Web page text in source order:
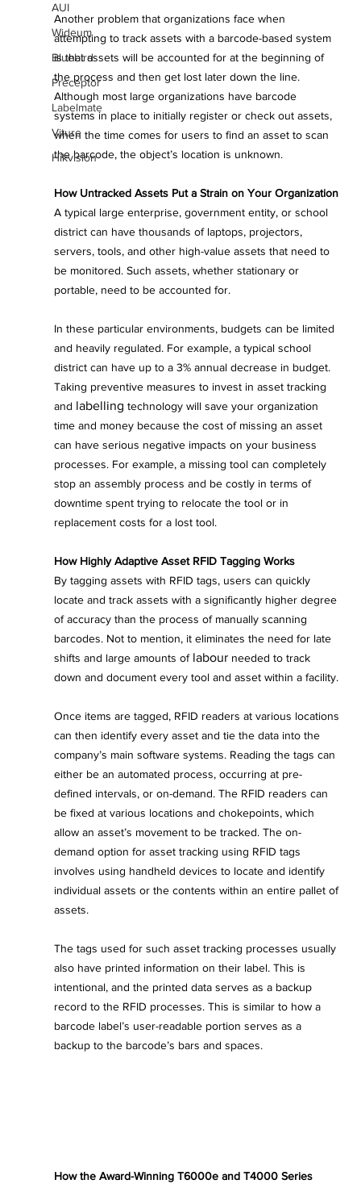
AUI
Wideum
Bluebird
Preceptor
Labelmate
Viture
Hikvision
Another problem that organizations face when
attempting to track assets with a barcode-based system
is that assets will be accounted for at the beginning of
the process and then get lost later down the line.
Although most large organizations have barcode
systems in place to initially register or check out assets,
when the time comes for users to find an asset to scan
the barcode, the object’s location is unknown.
How Untracked Assets Put a Strain on Your Organization
A typical large enterprise, government entity, or school
district can have thousands of laptops, projectors,
servers, tools, and other high-value assets that need to
be monitored. Such assets, whether stationary or
portable, need to be accounted for.
In these particular environments, budgets can be limited
and heavily regulated. For example, a typical school
district can have up to a 3% annual decrease in budget.
Taking preventive measures to invest in asset tracking
and labelling technology will save your organization
time and money because the cost of missing an asset
can have serious negative impacts on your business
processes. For example, a missing tool can completely
stop an assembly process and be costly in terms of
downtime spent trying to relocate the tool or in
replacement costs for a lost tool.
How Highly Adaptive Asset RFID Tagging Works
By tagging assets with RFID tags, users can quickly
locate and track assets with a significantly higher degree
of accuracy than the process of manually scanning
barcodes. Not to mention, it eliminates the need for late
shifts and large amounts of labour needed to track
down and document every tool and asset within a facility.
Once items are tagged, RFID readers at various locations
can then identify every asset and tie the data into the
company’s main software systems. Reading the tags can
either be an automated process, occurring at pre-
defined intervals, or on-demand. The RFID readers can
be fixed at various locations and chokepoints, which
allow an asset’s movement to be tracked. The on-
demand option for asset tracking using RFID tags
involves using handheld devices to locate and identify
individual assets or the contents within an entire pallet of
assets.
The tags used for such asset tracking processes usually
also have printed information on their label. This is
intentional, and the printed data serves as a backup
record to the RFID processes. This is similar to how a
barcode label’s user-readable portion serves as a
backup to the barcode’s bars and spaces.
How the Award-Winning T6000e and T4000 Series